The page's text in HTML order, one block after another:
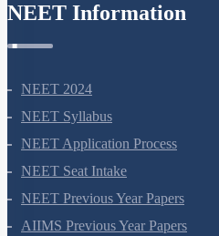
NEET Information
NEET 2024
NEET Syllabus
NEET Application Process
NEET Seat Intake
NEET Previous Year Papers
AIIMS Previous Year Papers